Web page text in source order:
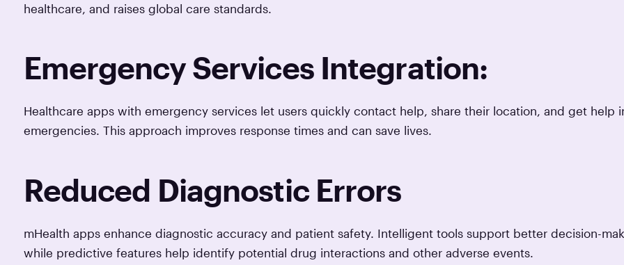
healthcare, and raises global care standards.
Emergency Services Integration:
Healthcare apps with emergency services let users quickly contact help, share their location, and get help
emergencies. This approach improves response times and can save lives.
Reduced Diagnostic Errors
mHealth apps enhance diagnostic accuracy and patient safety. Intelligent tools support better decision-
while predictive features help identify potential drug interactions and other adverse events.